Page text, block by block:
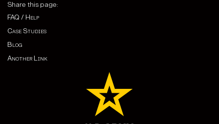
Share this page:
FAQ / Help
Case Studies
Blog
Another Link